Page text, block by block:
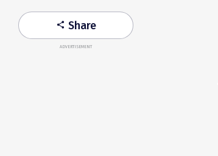
share Share
ADVERTISEMENT